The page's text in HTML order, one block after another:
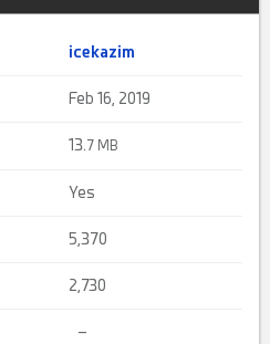
icekazim
Feb 16, 2019
13. 7 MB
Yes
5,370
2,730
–